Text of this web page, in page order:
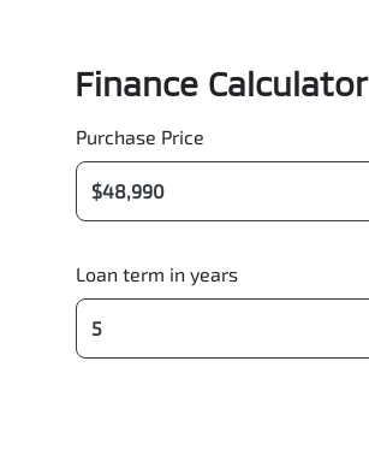
Finance Calculator
Purchase Price
Loan term in years